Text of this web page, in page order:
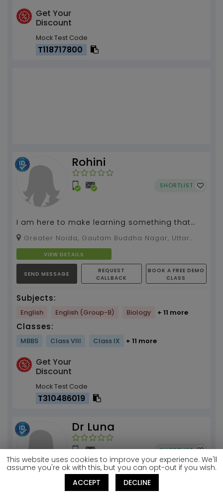
Get Your
Discount
Mock Test Code
T118717800
Rohini
SHORTLIST
I am here to make learning something that
you'll want to look forward to, instead of
running away fr...
Pradesh, 201009
VIEW DETAILS
SEND MESSAGE
REQUEST
CALLBACK
BOOK A FREE DEMO
CLASS
Subjects:
English English (Group-B) Biology + 11 more
Classes:
MBBS Class VIII Class IX + 11 more
Get Your
Discount
Mock Test Code
T310486019
Dr Luna
SHORTLIST
Biochemistry .. how to have fun with the
This website uses cookies to improve your experience. We'll
assume you're ok with this, but you can opt-out if you wish.
ACCEPT
DECLINE